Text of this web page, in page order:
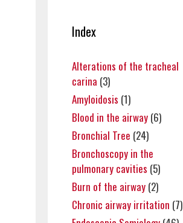
Index
Alterations of the tracheal
carina (3)
Amyloidosis (1)
Blood in the airway (6)
Bronchial Tree (24)
Bronchoscopy in the
pulmonary cavities (5)
Burn of the airway (2)
Chronic airway irritation (7)